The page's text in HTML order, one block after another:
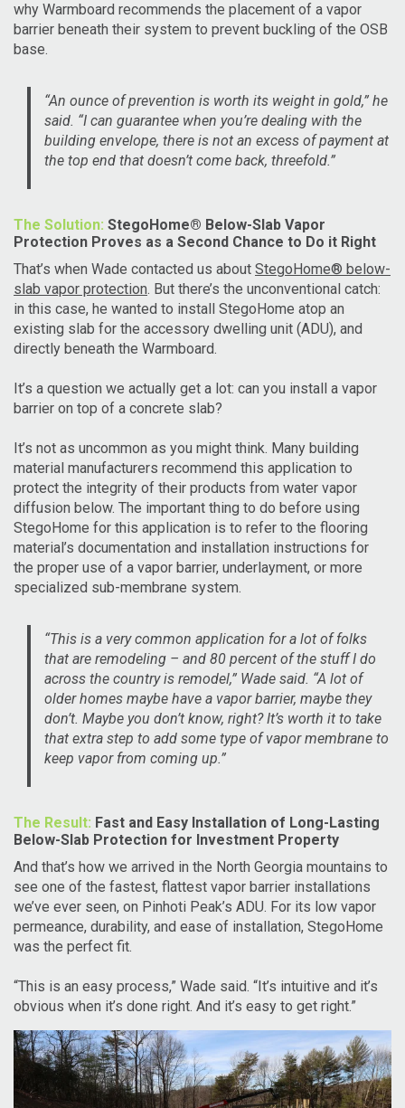
why Warmboard recommends the placement of a vapor
barrier beneath their system to prevent buckling of the OSB
base.
“An ounce of prevention is worth its weight in gold,” he
said. “I can guarantee when you’re dealing with the
building envelope, there is not an excess of payment at
the top end that doesn’t come back, threefold.”
The Solution: StegoHome® Below-Slab Vapor
Protection Proves as a Second Chance to Do it Right
That’s when Wade contacted us about StegoHome® below-
slab vapor protection. But there’s the unconventional catch:
in this case, he wanted to install StegoHome atop an
existing slab for the accessory dwelling unit (ADU), and
directly beneath the Warmboard.
It’s a question we actually get a lot: can you install a vapor
barrier on top of a concrete slab?
It’s not as uncommon as you might think. Many building
material manufacturers recommend this application to
protect the integrity of their products from water vapor
diffusion below. The important thing to do before using
StegoHome for this application is to refer to the flooring
material’s documentation and installation instructions for
the proper use of a vapor barrier, underlayment, or more
specialized sub-membrane system.
“This is a very common application for a lot of folks
that are remodeling – and 80 percent of the stuff I do
across the country is remodel,” Wade said. “A lot of
older homes maybe have a vapor barrier, maybe they
don’t. Maybe you don’t know, right? It’s worth it to take
that extra step to add some type of vapor membrane to
keep vapor from coming up.”
The Result: Fast and Easy Installation of Long-Lasting
Below-Slab Protection for Investment Property
And that’s how we arrived in the North Georgia mountains to
see one of the fastest, flattest vapor barrier installations
we’ve ever seen, on Pinhoti Peak’s ADU. For its low vapor
permeance, durability, and ease of installation, StegoHome
was the perfect fit.
“This is an easy process,” Wade said. “It’s intuitive and it’s
obvious when it’s done right. And it’s easy to get right.”